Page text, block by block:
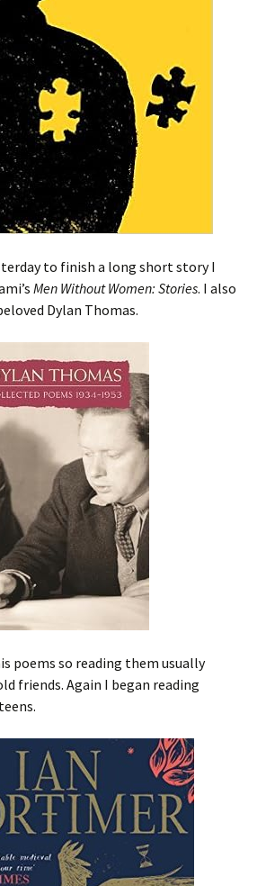
to finish a long short story I
Men Without Women: Stories. I also
Dylan Thomas.
poems so reading them usually
friends. Again I began reading